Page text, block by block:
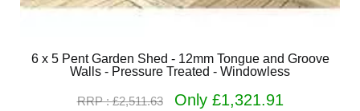
6 x 5 Pent Garden Shed - 12mm Tongue and Groove
Walls - Pressure Treated - Windowless
RRP : £2,511.63 Only £1,321.91